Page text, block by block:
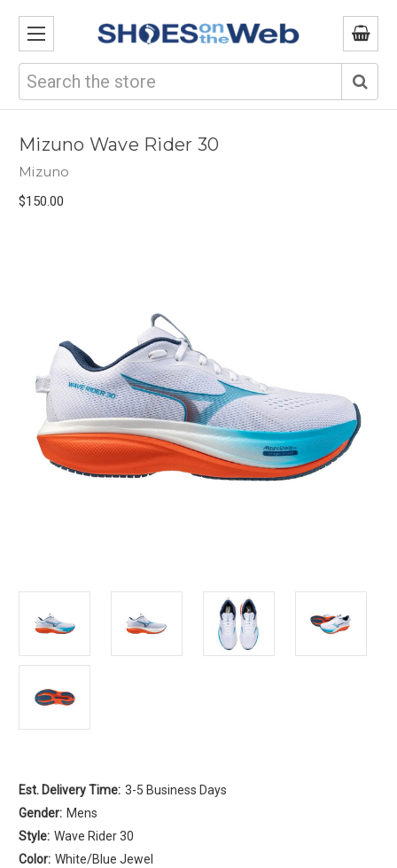
Search
Mizuno Wave Rider 30
Mizuno
$150.00
Est. Delivery Time: 3-5 Business Days
Gender: Mens
Style: Wave Rider 30
Color: White/Blue Jewel